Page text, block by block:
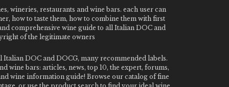
wineries, restaurants and wine bars. each user can
how to taste them, how to combine them with first
comprehensive wine guide to all Italian DOC and
of the legitimate owners
DOC and DOCG, many recommended labels.
wine bars: articles, news, top 10, the expert, forums,
wine information guide! Browse our catalog of fine